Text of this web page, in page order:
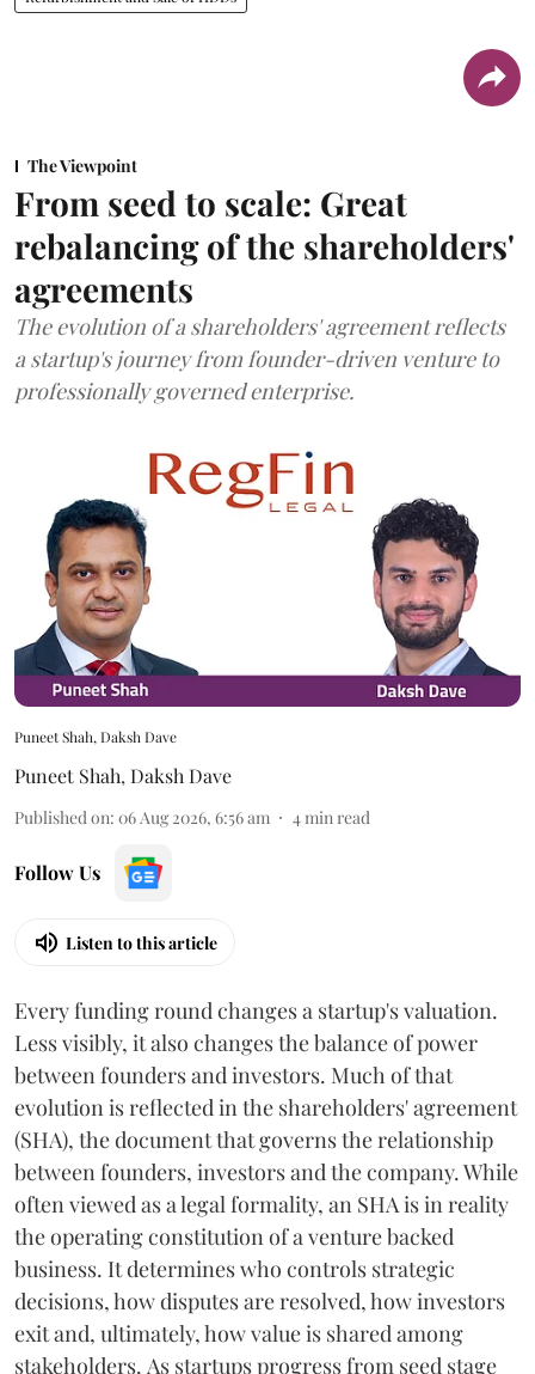
The Viewpoint
From seed to scale: Great
rebalancing of the shareholders'
agreements
The evolution of a shareholders' agreement reflects
a startup's journey from founder-driven venture to
professionally governed enterprise.
Puneet Shah, Daksh Dave
Puneet Shah,Daksh Dave
Published on: 06 Aug 2026, 6:56 am 4min read
Follow Us
Listen to this article
Every funding round changes a startup's valuation.
Less visibly, it also changes the balance of power
between founders and investors. Much of that
evolution is reflected in the shareholders' agreement
(SHA), the document that governs the relationship
between founders, investors and the company. While
often viewed as a legal formality, an SHA is in reality
the operating constitution of a venture backed
business. It determines who controls strategic
decisions, how disputes are resolved, how investors
exit and, ultimately, how value is shared among
stakeholders. As startups progress from seed stage